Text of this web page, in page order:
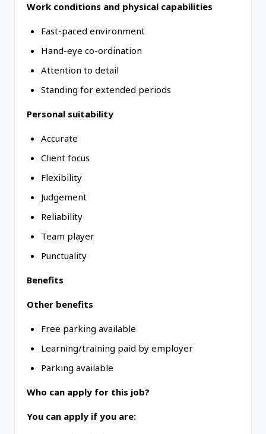
Work conditions and physical capabilities
Fast-paced environment
Hand-eye co-ordination
Attention to detail
Standing for extended periods
Personal suitability
Accurate
Client focus
Flexibility
Judgement
Reliability
Team player
Punctuality
Benefits
Other benefits
Free parking available
Learning/training paid by employer
Parking available
Who can apply for this job?
You can apply if you are: